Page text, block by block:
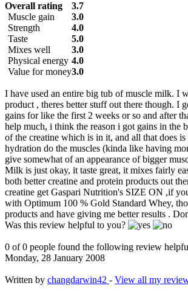
Overall rating
3.7
Muscle gain
3.0
Strength
4.0
Taste
5.0
Mixes well
3.0
Physical energy 4.0
Value for money3.0
I have used an entire big tub of muscle milk. I
product , theres better stuff out there though. I
gains for like the first 2 weeks or so and after
help much, i think the reason i got gains in the
of the creatine which is in it, and all that does is
hydration do the muscles (kinda like having
give somewhat of an appearance of bigger
Milk is just okay, it taste great, it mixes fairly
both better creatine and protein products out
creatine get Gaspari Nutrition's SIZE ON ,if
with Optimum 100 % Gold Standard Whey,
products and have giving me better results .
Was this review helpful to you?
0 of 0 people found the following review
Monday, 28 January 2008
Written by changdarwin42 - View all my